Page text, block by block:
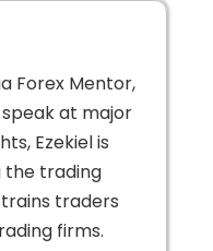
Forex Mentor,
at major
Ezekiel is
trading
traders
firms.